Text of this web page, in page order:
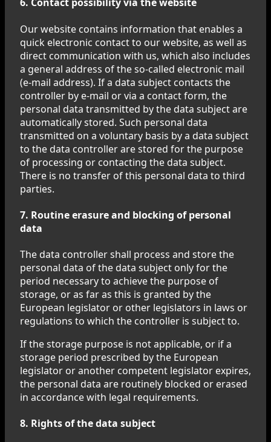
Our website contains information that enables a
quick electronic contact to our website, as well as
direct communication with us, which also includes
a general address of the so-called electronic mail
(e-mail address). If a data subject contacts the
controller by e-mail or via a contact form, the
personal data transmitted by the data subject are
automatically stored. Such personal data
transmitted on a voluntary basis by a data subject
to the data controller are stored for the purpose
of processing or contacting the data subject.
There is no transfer of this personal data to third
parties.
7. Routine erasure and blocking of personal
data
The data controller shall process and store the
personal data of the data subject only for the
period necessary to achieve the purpose of
storage, or as far as this is granted by the
European legislator or other legislators in laws or
regulations to which the controller is subject to.
If the storage purpose is not applicable, or if a
storage period prescribed by the European
legislator or another competent legislator expires,
the personal data are routinely blocked or erased
in accordance with legal requirements.
8. Rights of the data subject